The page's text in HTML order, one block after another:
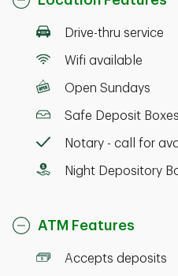
Drive-thru service
Wifi available
Open Sundays
Safe Deposit
Notary - call for
Night Depository
ATM Features
Accepts deposits